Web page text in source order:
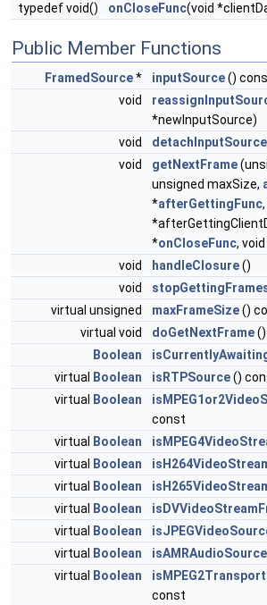
typedef void()
onCloseFunc(void
Public Member Functions
FramedSource* inputSource()
void
*newInputSource)
void
detachInputSource
void
getNextFrame
unsigned maxSize,
*afterGettingFunc
*onCloseFunc,
void
handleClosure()
void
virtual unsigned
maxFrameSize()
virtual void
doGetNextFrame
Boolean
virtual Boolean isRTPSource()
virtual Boolean
const
virtual Boolean
virtual Boolean
virtual Boolean
virtual Boolean
virtual Boolean
virtual Boolean isAMRAudioSource
virtual Boolean
const